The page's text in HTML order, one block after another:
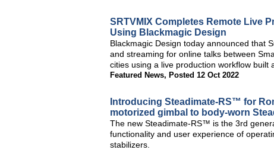
SRTVMIX Completes Remote Live
Using Blackmagic Design
Blackmagic Design today announced that
and streaming for online talks between
cities using a live production workflow built
Featured News, Posted 12 Oct 2022
Introducing Steadimate-RS™ for
motorized gimbal to body-worn
The new Steadimate-RS™ is the 3rd
functionality and user experience of
stabilizers.